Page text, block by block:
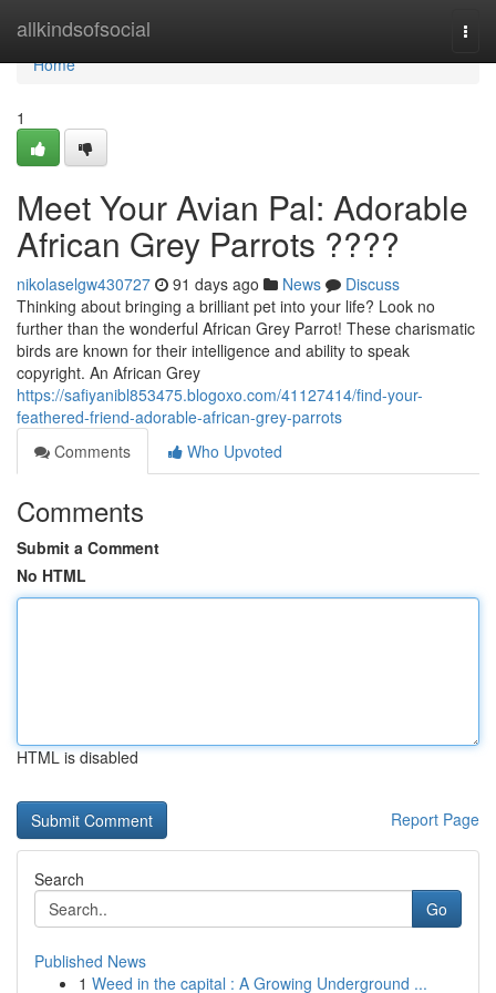
allkindsofsocial
Home
Home
1
Meet Your Avian Pal: Adorable
African Grey Parrots ????
nikolaselgw430727 91 days ago News
Discuss
Thinking about bringing a brilliant pet into your life? Look no
further than the wonderful African Grey Parrot! These charismatic
birds are known for their intelligence and ability to speak
copyright. An African Grey
https://safiyanibl853475.blogoxo.com/41127414/find-your-
feathered-friend-adorable-african-grey-parrots
Comments
Who Upvoted
Comments
Submit a Comment
No HTML
HTML is disabled
Report Page
Search
Go
Published News
1 Weed in the capital : A Growing Underground ...